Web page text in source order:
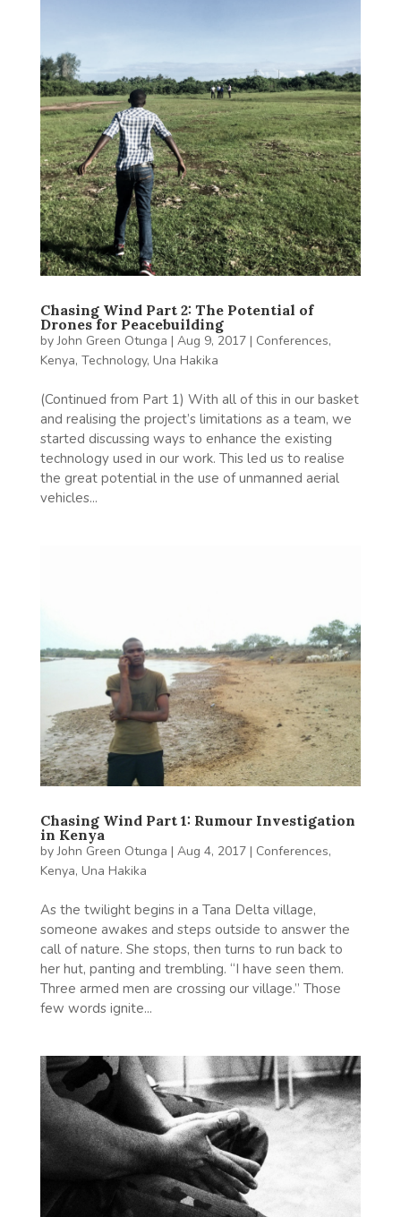
Chasing Wind Part 2: The Potential of
Drones for Peacebuilding
byJohn Green Otunga | Aug 9, 2017| Conferences,
Kenya, Technology, Una Hakika
(Continued from Part 1) With all of this in our basket
and realising the project’s limitations as a team, we
started discussing ways to enhance the existing
technology used in our work. This led us to realise
the great potential in the use of unmanned aerial
vehicles...
Chasing Wind Part 1: Rumour Investigation
in Kenya
byJohn Green Otunga | Aug 4, 2017| Conferences,
Kenya, Una Hakika
As the twilight begins in a Tana Delta village,
someone awakes and steps outside to answer the
call of nature. She stops, then turns to run back to
her hut, panting and trembling. “I have seen them.
Three armed men are crossing our village.” Those
few words ignite...